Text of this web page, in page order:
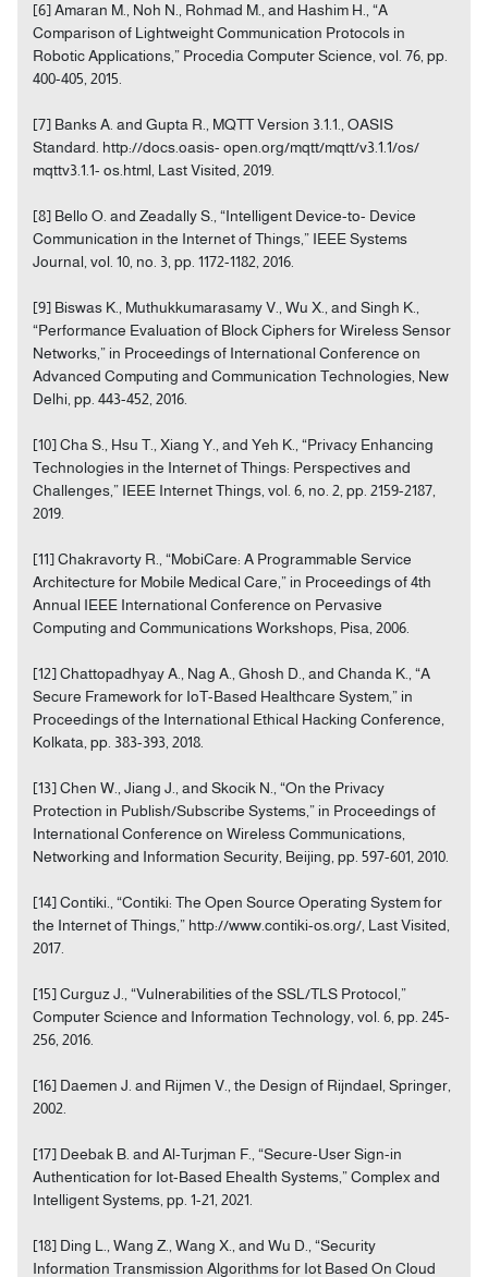
[6] Amaran M., Noh N., Rohmad M., and Hashim H., “A
Comparison of Lightweight Communication Protocols in
Robotic Applications,” Procedia Computer Science, vol. 76, pp.
400-405, 2015.
[7] Banks A. and Gupta R., MQTT Version 3.1.1., OASIS
Standard. http://docs.oasis- open.org/mqtt/mqtt/v3.1.1/os/
mqttv3.1.1- os.html, Last Visited, 2019.
[8] Bello O. and Zeadally S., “Intelligent Device-to- Device
Communication in the Internet of Things,” IEEE Systems
Journal, vol. 10, no. 3, pp. 1172-1182, 2016.
[9] Biswas K., Muthukkumarasamy V., Wu X., and Singh K.,
“Performance Evaluation of Block Ciphers for Wireless Sensor
Networks,” in Proceedings of International Conference on
Advanced Computing and Communication Technologies, New
Delhi, pp. 443-452, 2016.
[10] Cha S., Hsu T., Xiang Y., and Yeh K., “Privacy Enhancing
Technologies in the Internet of Things: Perspectives and
Challenges,” IEEE Internet Things, vol. 6, no. 2, pp. 2159-2187,
2019.
[11] Chakravorty R., “MobiCare: A Programmable Service
Architecture for Mobile Medical Care,” in Proceedings of 4th
Annual IEEE International Conference on Pervasive
Computing and Communications Workshops, Pisa, 2006.
[12] Chattopadhyay A., Nag A., Ghosh D., and Chanda K., “A
Secure Framework for IoT-Based Healthcare System,” in
Proceedings of the International Ethical Hacking Conference,
Kolkata, pp. 383-393, 2018.
[13] Chen W., Jiang J., and Skocik N., “On the Privacy
Protection in Publish/Subscribe Systems,” in Proceedings of
International Conference on Wireless Communications,
Networking and Information Security, Beijing, pp. 597-601, 2010.
[14] Contiki., “Contiki: The Open Source Operating System for
the Internet of Things,” http://www.contiki-os.org/, Last Visited,
2017.
[15] Curguz J., “Vulnerabilities of the SSL/TLS Protocol,”
Computer Science and Information Technology, vol. 6, pp. 245-
256, 2016.
[16] Daemen J. and Rijmen V., the Design of Rijndael, Springer,
2002.
[17] Deebak B. and Al-Turjman F., “Secure-User Sign-in
Authentication for Iot-Based Ehealth Systems,” Complex and
Intelligent Systems, pp. 1-21, 2021.
[18] Ding L., Wang Z., Wang X., and Wu D., “Security
Information Transmission Algorithms for Iot Based On Cloud